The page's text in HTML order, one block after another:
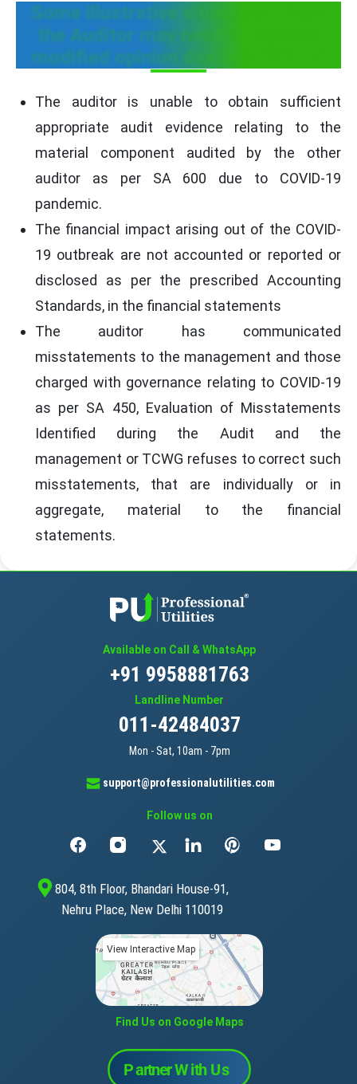
Some illustrative situations where
the Auditor may need to express
modified opinion due to COVID 19
The auditor is unable to obtain sufficient
appropriate audit evidence relating to the
material component audited by the other
auditor as per SA 600 due to COVID-19
pandemic.
The financial impact arising out of the COVID-
19 outbreak are not accounted or reported or
disclosed as per the prescribed Accounting
Standards, in the financial statements
The auditor has communicated
misstatements to the management and those
charged with governance relating to COVID-19
as per SA 450, Evaluation of Misstatements
Identified during the Audit and the
management or TCWG refuses to correct such
misstatements, that are individually or in
aggregate, material to the financial
statements.
Available on Call & WhatsApp
+91 9958881763
Landline Number
011-42484037
Mon - Sat, 10am - 7pm
support@professionalutilities.com
Follow us on
804, 8th Floor, Bhandari House-91,
Nehru Place, New Delhi 110019
View Interactive Map
Find Us on Google Maps